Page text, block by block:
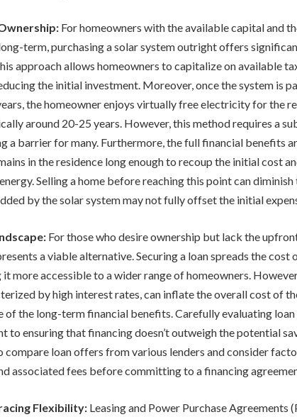
For homeowners with the available capital and
term, purchasing a solar system outright offers
approach allows homeowners to capitalize on available
the initial investment. Moreover, once the system is
the homeowner enjoys virtually free electricity for the
around 20-25 years. However, this method requires a
a barrier for many. Furthermore, the full financial benefits
in the residence long enough to recoup the initial cost
Selling a home before reaching this point can
by the solar system may not fully offset the initial
For those who desire ownership but lack the
a viable alternative. Securing a loan spreads the cost
more accessible to a wider range of homeowners.
by high interest rates, can inflate the overall cost of
of the long-term financial benefits. Carefully evaluating loan
to ensuring that financing doesn’t outweigh the potential
compare loan offers from various lenders and consider
associated fees before committing to a financing
Flexibility: Leasing and Power Purchase Agreements